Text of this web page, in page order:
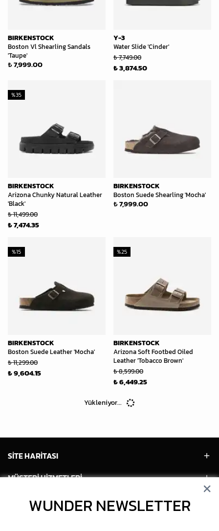
BIRKENSTOCK
Boston Vl Shearling Sandals
'Taupe'
₺ 7,999.00
Y-3
Water Slide 'Cinder'
₺ 7,749.00
₺ 3,874.50
BIRKENSTOCK
Arizona Chunky Natural Leather
'Black'
%35
₺ 11,499.00
₺ 7,474.35
BIRKENSTOCK
Boston Suede Shearling 'Mocha'
₺ 7,999.00
BIRKENSTOCK
Boston Suede Leather 'Mocha'
%15
₺ 11,299.00
₺ 9,604.15
BIRKENSTOCK
Arizona Soft Footbed Oiled
Leather 'Tobacco Brown'
%25
₺ 8,599.00
₺ 6,449.25
Yükleniyor...
SİTE HARİTASI
MÜŞTERİ HİZMETLERİ
HESABIMWUNDER NEWSLETTER